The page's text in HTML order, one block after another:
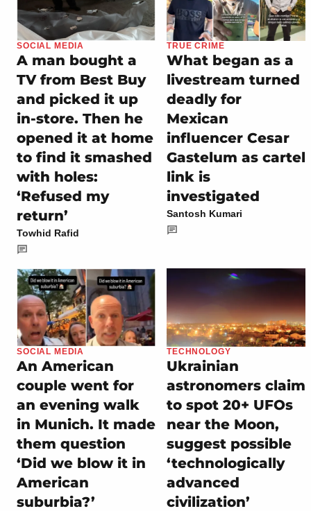
SOCIAL MEDIA
A man bought a
TV from Best Buy
and picked it up
in-store. Then he
opened it at home
to find it smashed
with holes:
‘Refused my
return’
Towhid Rafid
TRUE CRIME
What began as a
livestream turned
deadly for
Mexican
influencer Cesar
Gastelum as cartel
link is
investigated
Santosh Kumari
SOCIAL MEDIA
An American
couple went for
an evening walk
in Munich. It made
them question
‘Did we blow it in
American
suburbia?’
TECHNOLOGY
Ukrainian
astronomers claim
to spot 20+ UFOs
near the Moon,
suggest possible
‘technologically
advanced
civilization’